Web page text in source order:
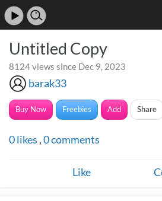
Untitled Copy
8124 views since Dec 9, 2023
barak33
Buy Now Freebies Add Share
0likes ,0comments
Like